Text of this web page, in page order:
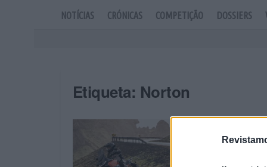
NOTÍCIAS CRÓNICAS COMPETIÇÃO DOSSIERS
Etiqueta: Norton